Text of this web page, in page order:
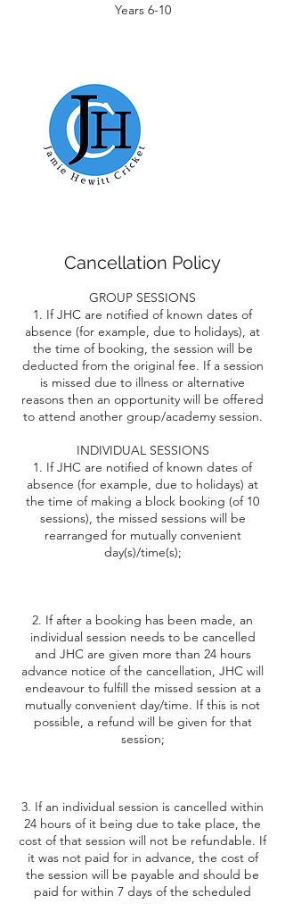
Years 6-10
Cancellation Policy
GROUP SESSIONS
1. If JHC are notified of known dates of
absence (for example, due to holidays), at
the time of booking, the session will be
deducted from the original fee. If a session
is missed due to illness or alternative
reasons then an opportunity will be offered
to attend another group/academy session.
INDIVIDUAL SESSIONS
1. If JHC are notified of known dates of
absence (for example, due to holidays) at
the time of making a block booking (of 10
sessions), the missed sessions will be
rearranged for mutually convenient
day(s)/time(s);
2. If after a booking has been made, an
individual session needs to be cancelled
and JHC are given more than 24 hours
advance notice of the cancellation, JHC will
endeavour to fulfill the missed session at a
mutually convenient day/time. If this is not
possible, a refund will be given for that
session;
3. If an individual session is cancelled within
24 hours of it being due to take place, the
cost of that session will not be refundable. If
it was not paid for in advance, the cost of
the session will be payable and should be
paid for within 7 days of the scheduled